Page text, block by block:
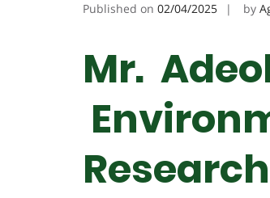
Published on 02/04/2025 by
Mr.